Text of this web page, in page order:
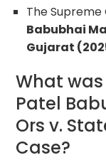
The
Babubhai
Gujarat
What
Patel
Ors v.
Case?